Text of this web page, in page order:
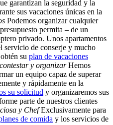
garantizan la seguridad y la
sus vacaciones únicas en la
Podemos organizar cualquier
permita – de un
privado. Unos apartamentos
servicio de conserje y mucho
su plan de vacaciones
y organizarHemos
un equipo capaz de superar
y rápidamente en la
su solicitud y organizaremos sus
parte de nuestros clientes
y ChefExclusivamente para
de comida y los servicios de